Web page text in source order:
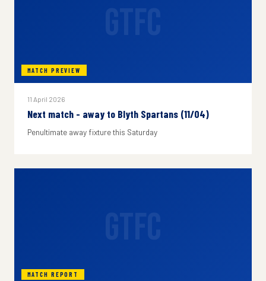
MATCH PREVIEW
11 April 2026
Next match - away to Blyth Spartans (11/04)
Penultimate away fixture this Saturday
MATCH REPORT